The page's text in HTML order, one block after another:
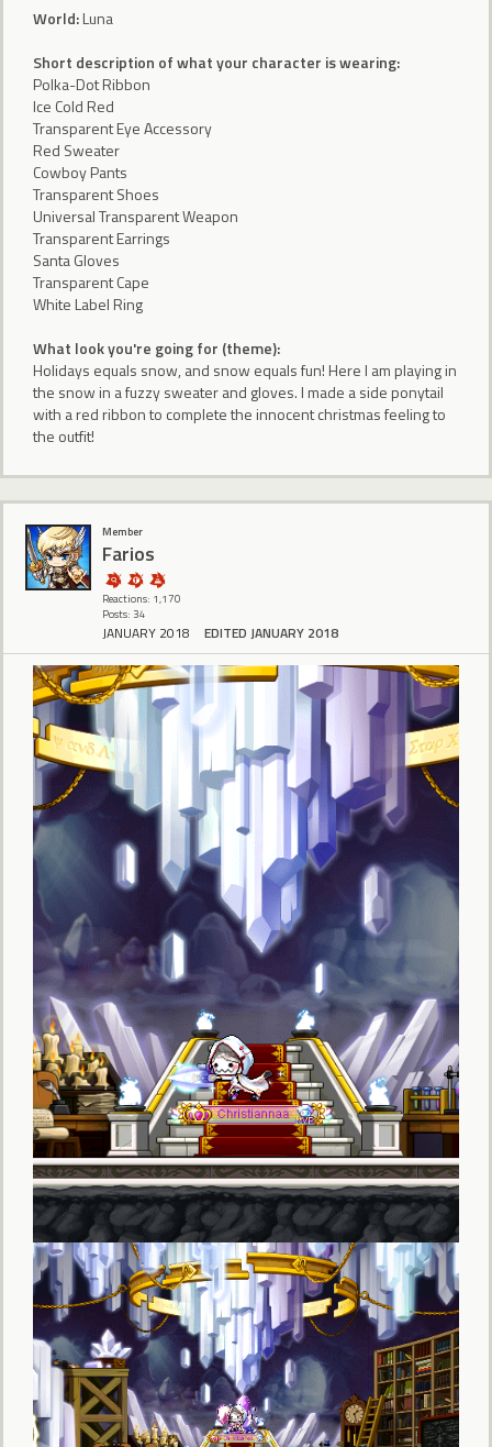
World:Luna
Short description of what your character is wearing:
Polka-Dot Ribbon
Ice Cold Red
Transparent Eye Accessory
Red Sweater
Cowboy Pants
Transparent Shoes
Universal Transparent Weapon
Transparent Earrings
Santa Gloves
Transparent Cape
White Label Ring
What look you're going for (theme):
Holidays equals snow, and snow equals fun! Here I am playing in
the snow in a fuzzy sweater and gloves. I made a side ponytail
with a red ribbon to complete the innocent christmas feeling to
the outfit!
Member
Farios
Reactions: 1,170
Posts: 34
JANUARY 2018 EDITED JANUARY 2018